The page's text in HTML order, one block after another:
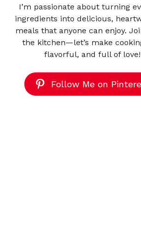
I’m passionate about turning
ingredients into delicious,
meals that anyone can enjoy.
the kitchen—let’s make
flavorful, and full of love!
Follow Me on